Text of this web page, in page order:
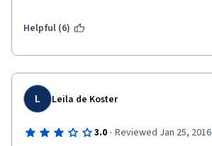
Helpful (6)
L Leila de Koster
3.0 · Reviewed Jan 25, 2016